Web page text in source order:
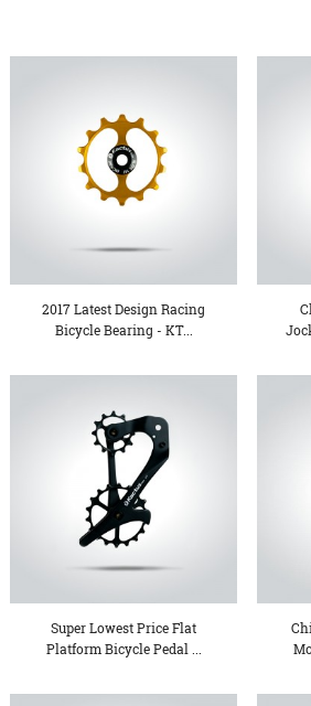
2017 Latest Design Racing
Bicycle Bearing - KT...
Super Lowest Price Flat
Platform Bicycle Pedal ...